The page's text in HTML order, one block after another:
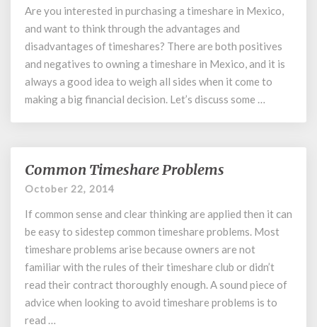
and
Cons
Are you interested in purchasing a timeshare in Mexico,
and want to think through the advantages and
disadvantages of timeshares? There are both positives
and negatives to owning a timeshare in Mexico, and it is
always a good idea to weigh all sides when it come to
making a big financial decision. Let’s discuss some …
Common
Timeshare
Common Timeshare Problems
October 22, 2014
If common sense and clear thinking are applied then it can
be easy to sidestep common timeshare problems. Most
timeshare problems arise because owners are not
familiar with the rules of their timeshare club or didn’t
read their contract thoroughly enough. A sound piece of
advice when looking to avoid timeshare problems is to
read …